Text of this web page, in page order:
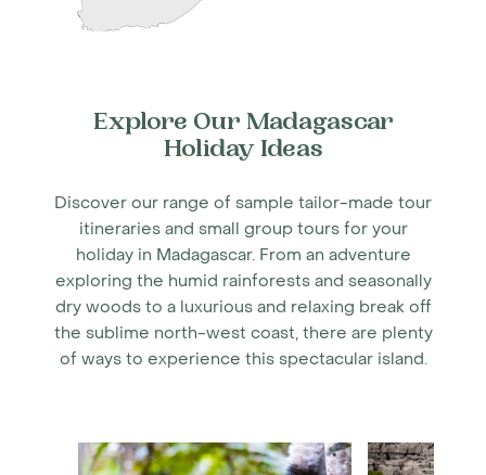
Explore Our Madagascar
Holiday Ideas
Discover our range of sample tailor-made tour
itineraries and small group tours for your
holiday in Madagascar. From an adventure
exploring the humid rainforests and seasonally
dry woods to a luxurious and relaxing break off
the sublime north-west coast, there are plenty
of ways to experience this spectacular island.